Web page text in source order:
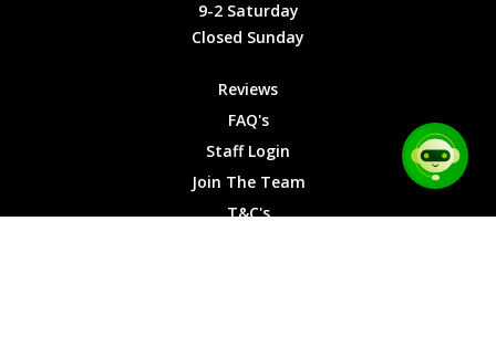
Saturday
Sunday
9-2 Saturday
Closed Sunday
Reviews
FAQ's
Staff Login
Join The Team
T&C's